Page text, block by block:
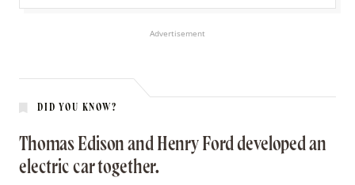
Advertisement
DID YOU KNOW?
Thomas Edison and Henry Ford developed an
electric car together.